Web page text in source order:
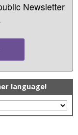
Newsletter
language!